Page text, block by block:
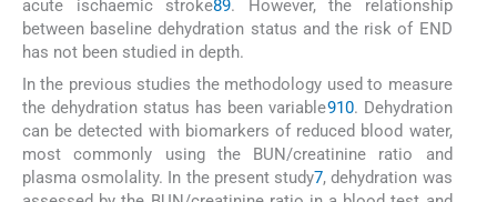
acute ischaemic stroke89. However, the relationship
between baseline dehydration status and the risk of END
has not been studied in depth.
In the previous studies the methodology used to measure
the dehydration status has been variable910. Dehydration
can be detected with biomarkers of reduced blood water,
most commonly using the BUN/creatinine ratio and
plasma osmolality. In the present study7, dehydration was